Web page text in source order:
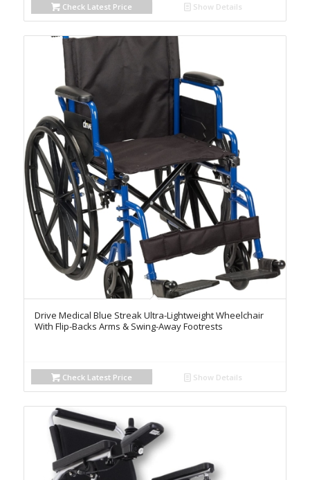
Check Latest Price Show Details
Drive Medical Blue Streak Ultra-Lightweight Wheelchair
With Flip-Backs Arms & Swing-Away Footrests
Check Latest Price Show Details